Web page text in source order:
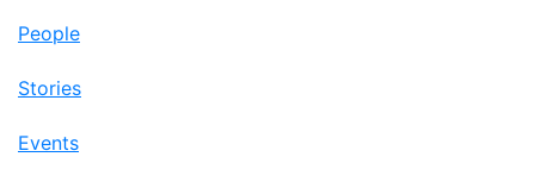
People
Stories
Events